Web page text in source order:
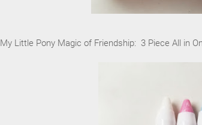
My Little Pony Magic of Friendship: 3 Piece All in